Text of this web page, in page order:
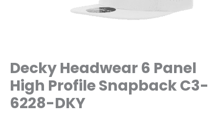
Decky Headwear 6 Panel
High Profile Snapback C3-
6228-DKY